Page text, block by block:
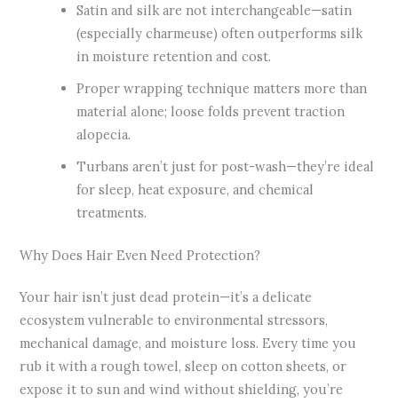
Satin and silk are not interchangeable—satin
(especially charmeuse) often outperforms silk
in moisture retention and cost.
Proper wrapping technique matters more than
material alone; loose folds prevent traction
alopecia.
Turbans aren’t just for post-wash—they’re ideal
for sleep, heat exposure, and chemical
treatments.
Why Does Hair Even Need Protection?
Your hair isn’t just dead protein—it’s a delicate
ecosystem vulnerable to environmental stressors,
mechanical damage, and moisture loss. Every time you
rub it with a rough towel, sleep on cotton sheets, or
expose it to sun and wind without shielding, you’re